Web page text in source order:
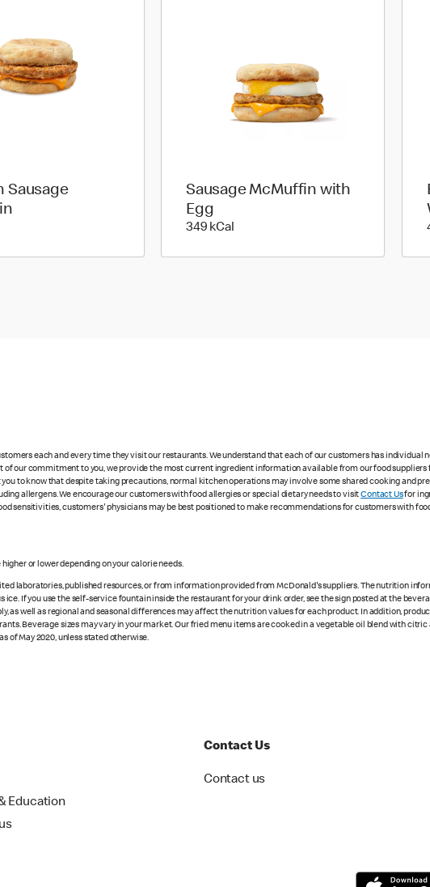
Sausage
Sausage McMuffin with
Egg
349 kCal
each and every time they visit our restaurants. We understand that each of our customers has individual
our commitment to you, we provide the most current ingredient information available from our food
to know that despite taking precautions, normal kitchen operations may involve some shared cooking and
allergens. We encourage our customers with food allergies or special dietary needs to visitContact Usfor
sensitivities, customers' physicians may be best positioned to make recommendations for customers with
or lower depending on your calorie needs.
laboratories, published resources, or from information provided from McDonald's suppliers. The nutrition
If you use the self-service fountain inside the restaurant for your drink order, see the sign posted at the
as well as regional and seasonal differences may affect the nutrition values for each product. In addition,
Beverage sizes may vary in your market. Our fried menu items are cooked in a vegetable oil blend with citric
of May 2020, unless stated otherwise.
Education
Contact Us
Contact us